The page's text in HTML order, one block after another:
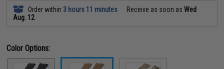
Order within 3 hours 11 minutes Receive as soon asWed
Aug. 12
Color Options: